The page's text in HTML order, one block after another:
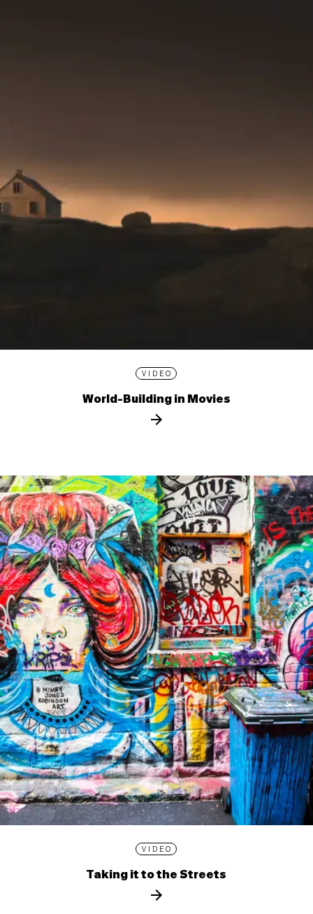
VIDEO
World-Building in Movies
VIDEO
Taking it to the Streets